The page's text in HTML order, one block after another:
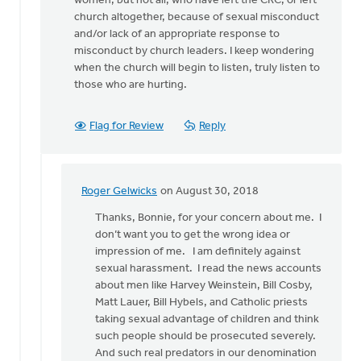
church altogether, because of sexual misconduct
and/or lack of an appropriate response to
misconduct by church leaders. I keep wondering
when the church will begin to listen, truly listen to
those who are hurting.
Flag for Review Reply
Roger Gelwicks on August 30, 2018
In
reply
Roger,
this
may
sound
Bonnie
Nicholas
Thanks, Bonnie, for your concern about me. I
don’t want you to get the wrong idea or
impression of me. I am definitely against
sexual harassment. I read the news accounts
about men like Harvey Weinstein, Bill Cosby,
Matt Lauer, Bill Hybels, and Catholic priests
taking sexual advantage of children and think
such people should be prosecuted severely.
And such real predators in our denomination